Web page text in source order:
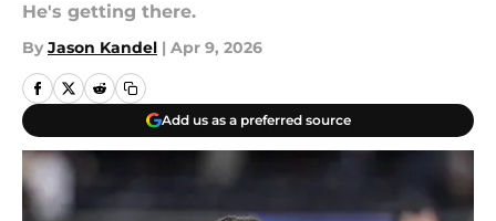
He's getting there.
By Jason Kandel | Apr 9, 2026
Add us as a preferred source